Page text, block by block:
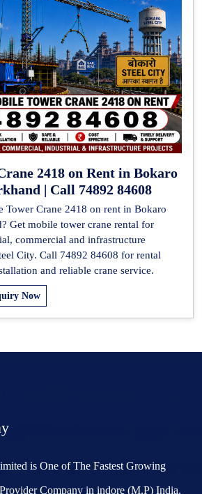
2418 on Rent in Bokaro
| Call 74892 84608
Crane 2418 on rent in Bokaro
Get mobile tower crane rental for
commercial and infrastructure
City. Call 74892 84608 for rental
and reliable crane service.
Now
is One of The Fastest Growing
Company in indore (M.P) India.